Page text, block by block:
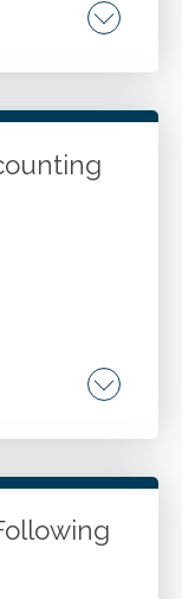
integration.
Valuation
Utilizing
Data
Investment
artificial
Cart